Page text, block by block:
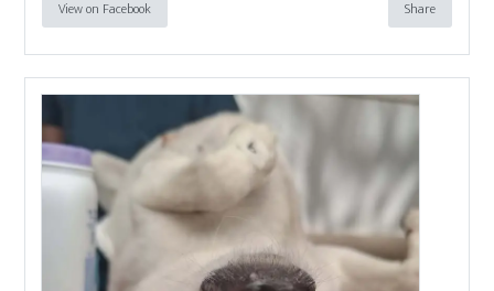
View on Facebook Share